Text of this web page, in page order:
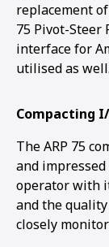
replacement
75 Pivot-Steer
interface for
utilised as well.
Compacting
The ARP 75
and
operator with
and the quality
closely